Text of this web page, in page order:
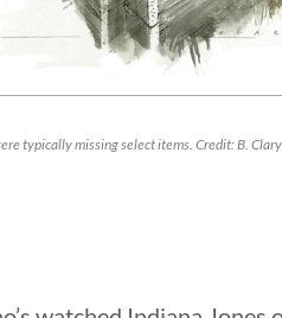
typically missing select items. Credit: B.